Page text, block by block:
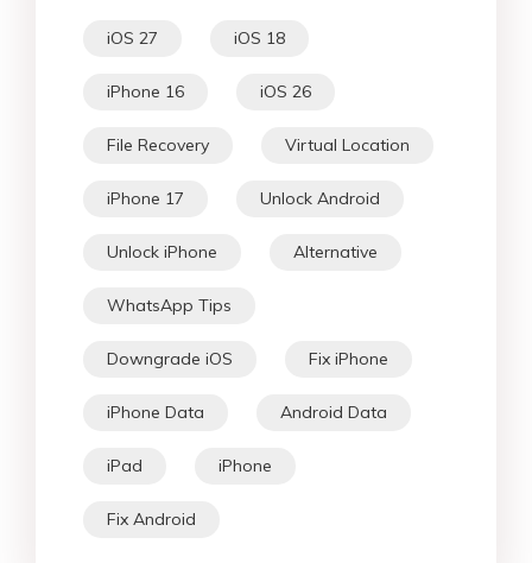
iOS 27 iOS 18
iPhone 16 iOS 26
File Recovery Virtual Location
iPhone 17 Unlock Android
Unlock iPhone Alternative
WhatsApp Tips
Downgrade iOS Fix iPhone
iPhone Data Android Data
iPad iPhone
Fix Android